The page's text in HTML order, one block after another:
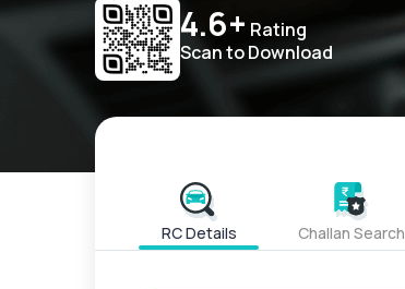
4.6+ Rating
Scan to Download
RC Details Challan Search